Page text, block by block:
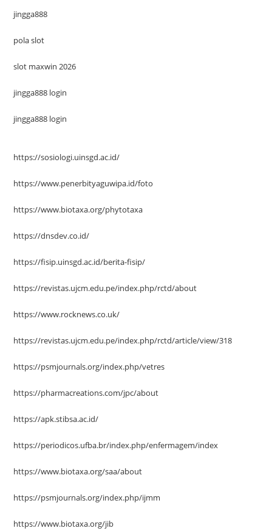
jingga888
pola slot
slot maxwin 2026
jingga888 login
jingga888 login
https://sosiologi.uinsgd.ac.id/
https://www.penerbityaguwipa.id/foto
https://www.biotaxa.org/phytotaxa
https://dnsdev.co.id/
https://fisip.uinsgd.ac.id/berita-fisip/
https://revistas.ujcm.edu.pe/index.php/rctd/about
https://www.rocknews.co.uk/
https://revistas.ujcm.edu.pe/index.php/rctd/article/view/318
https://psmjournals.org/index.php/vetres
https://pharmacreations.com/jpc/about
https://apk.stibsa.ac.id/
https://periodicos.ufba.br/index.php/enfermagem/index
https://www.biotaxa.org/saa/about
https://psmjournals.org/index.php/ijmm
https://www.biotaxa.org/jib